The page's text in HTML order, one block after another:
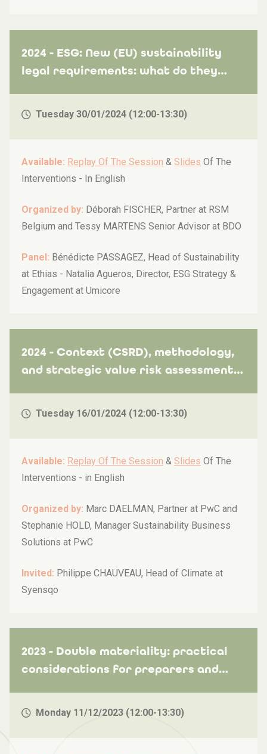
2024 - ESG: New (EU) sustainability
legal requirements: what do they
prepare for the reporting and its
audit?
Tuesday 30/01/2024 (12:00-13:30)
Available: Replay Of The Session & Slides Of The
Interventions - In English
Organized by: Déborah FISCHER, Partner at RSM
Belgium and Tessy MARTENS Senior Advisor at BDO
Panel: Bénédicte PASSAGEZ, Head of Sustainability
at Ethias - Natalia Agueros, Director, ESG Strategy &
Engagement at Umicore
2024 - Context (CSRD), methodology,
and strategic value risk assessment
Tuesday 16/01/2024 (12:00-13:30)
Available: Replay Of The Session & Slides Of The
Interventions - in English
Organized by: Marc DAELMAN, Partner at PwC and
Stephanie HOLD, Manager Sustainability Business
Solutions at PwC
Invited: Philippe CHAUVEAU, Head of Climate at
Syensqo
2023 - Double materiality: practical
considerations for preparers and
Monday 11/12/2023 (12:00-13:30)